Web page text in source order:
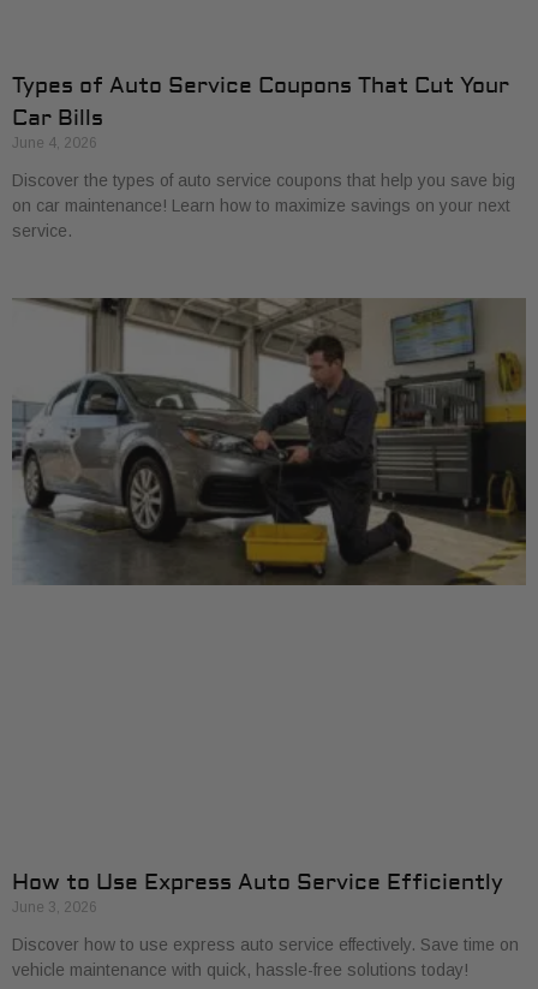
Types of Auto Service Coupons That Cut Your
Car Bills
June 4, 2026
Discover the types of auto service coupons that help you save big
on car maintenance! Learn how to maximize savings on your next
service.
How to Use Express Auto Service Efficiently
June 3, 2026
Discover how to use express auto service effectively. Save time on
vehicle maintenance with quick, hassle-free solutions today!